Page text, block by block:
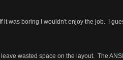
it was boring I wouldn't enjoy the job. I
wasted space on the layout. The